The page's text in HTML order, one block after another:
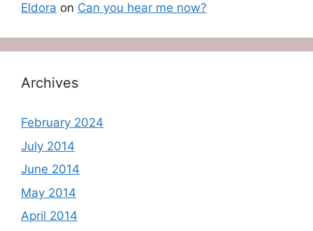
Eldora on Can you hear me now?
Archives
February 2024
July 2014
June 2014
May 2014
April 2014